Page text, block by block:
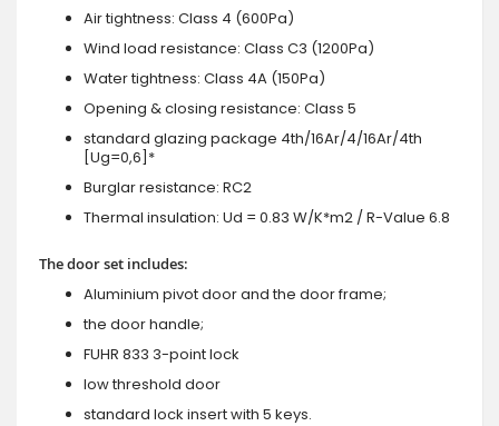
Air tightness: Class 4 (600Pa)
Wind load resistance: Class C3 (1200Pa)
Water tightness: Class 4A (150Pa)
Opening & closing resistance: Class 5
standard glazing package 4th/16Ar/4/16Ar/4th
[Ug=0,6]*
Burglar resistance: RC2
Thermal insulation: Ud = 0.83 W/K*m2 / R-Value 6.8
The door set includes:
Aluminium pivot door and the door frame;
the door handle;
FUHR 833 3-point lock
low threshold door
standard lock insert with 5 keys.